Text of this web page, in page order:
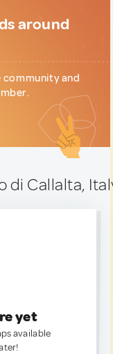
around
and
di Callalta,
yet
available